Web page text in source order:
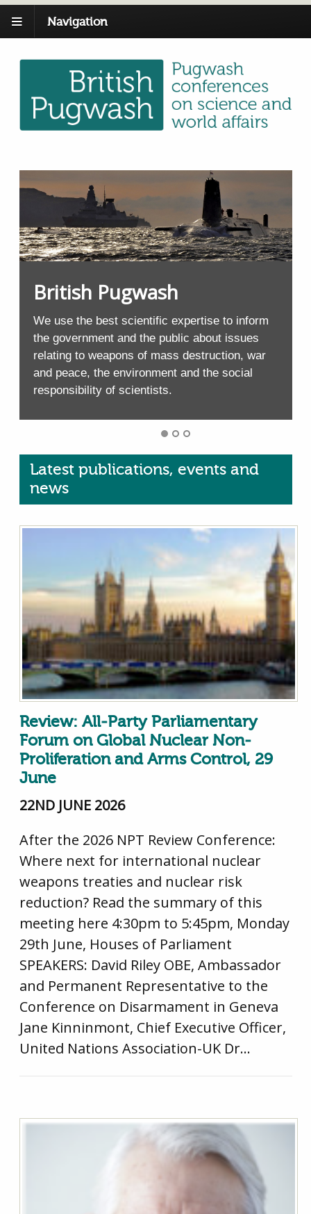
Navigation
British Pugwash
We use the best scientific expertise to inform
the government and the public about issues
relating to weapons of mass destruction, war
and peace, the environment and the social
responsibility of scientists.
Latest publications, events and
news
Review: All-Party Parliamentary
Forum on Global Nuclear Non-
Proliferation and Arms Control, 29
June
22ND JUNE 2026
After the 2026 NPT Review Conference:
Where next for international nuclear
weapons treaties and nuclear risk
reduction? Read the summary of this
meeting here 4:30pm to 5:45pm, Monday
29th June, Houses of Parliament
SPEAKERS: David Riley OBE, Ambassador
and Permanent Representative to the
Conference on Disarmament in Geneva
Jane Kinninmont, Chief Executive Officer,
United Nations Association-UK Dr…